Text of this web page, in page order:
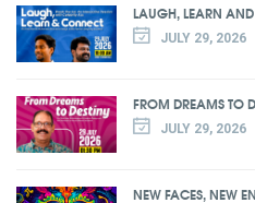
LAUGH, LEARN
JULY 29, 2026
FROM DREAMS TO
JULY 29, 2026
NEW FACES, NEW